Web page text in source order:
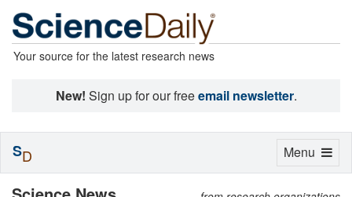
Your source for the latest research news
New! Sign up for our freeemail newsletter.
Toggle
Menu
SD